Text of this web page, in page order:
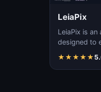
LeiaPix
LeiaPix is
designed to
intellig…
★★★★★